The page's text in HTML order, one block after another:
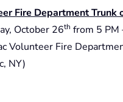
Fire Department Trunk
October 26th from 5 PM
Volunteer Fire
NY)